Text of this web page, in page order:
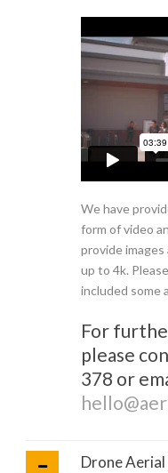
We have
form of video
provide images
up to 4k.
included some
For
please
378 or
Drone